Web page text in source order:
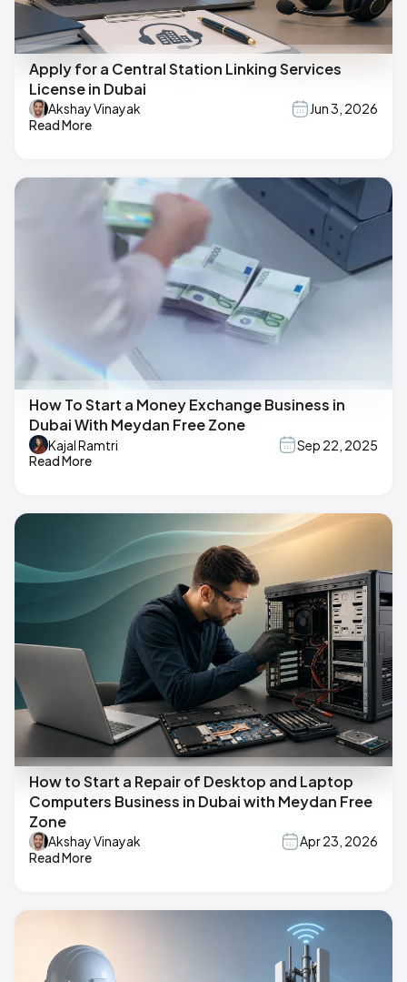
Apply for a Central Station Linking Services
License in Dubai
Akshay Vinayak
Jun 3, 2026
Read More
How To Start a Money Exchange Business in
Dubai With Meydan Free Zone
Kajal Ramtri
Sep 22, 2025
Read More
How to Start a Repair of Desktop and Laptop
Computers Business in Dubai with Meydan Free
Zone
Akshay Vinayak
Apr 23, 2026
Read More